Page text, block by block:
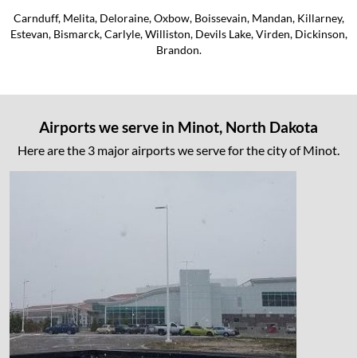
Carnduff, Melita, Deloraine, Oxbow, Boissevain, Mandan, Killarney,
Estevan, Bismarck, Carlyle, Williston, Devils Lake, Virden, Dickinson,
Brandon.
Airports we serve in Minot, North Dakota
Here are the 3 major airports we serve for the city of Minot.